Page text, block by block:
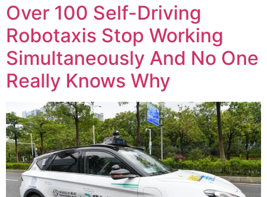
Over 100 Self-Driving
Robotaxis Stop Working
Simultaneously And No One
Really Knows Why